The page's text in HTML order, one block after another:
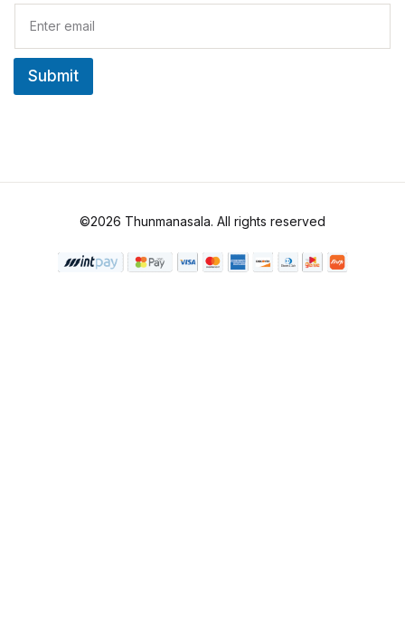
E
a
i
*
Submit
©2026 Thunmanasala. All rights reserved